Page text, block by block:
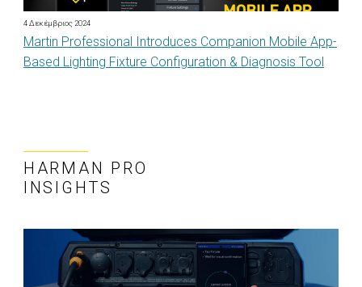
4 Δεκέμβριος 2024
Martin Professional Introduces Companion Mobile App-
Based Lighting Fixture Configuration & Diagnosis Tool
HARMAN PRO
INSIGHTS